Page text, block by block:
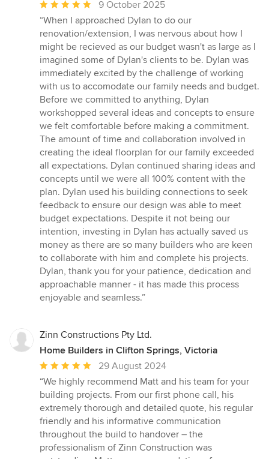
Average
rating:
5
out
of
5
stars
9 October 2025
“When I approached Dylan to do our
renovation/extension, I was nervous about how I
might be recieved as our budget wasn't as large as I
imagined some of Dylan's clients to be. Dylan was
immediately excited by the challenge of working
with us to accomodate our family needs and budget.
Before we committed to anything, Dylan
workshopped several ideas and concepts to ensure
we felt comfortable before making a commitment.
The amount of time and collaboration involved in
creating the ideal floorplan for our family exceeded
all expectations. Dylan continued sharing ideas and
concepts until we were all 100% content with the
plan. Dylan used his building connections to seek
feedback to ensure our design was able to meet
budget expectations. Despite it not being our
intention, investing in Dylan has actually saved us
money as there are so many builders who are keen
to collaborate with him and complete his projects.
Dylan, thank you for your patience, dedication and
approachable manner - it has made this process
enjoyable and seamless.”
Zinn Constructions Pty Ltd.
Home Builders in Clifton Springs, Victoria
Average
rating:
5
out
of
5
stars
29 August 2024
“We highly recommend Matt and his team for your
building projects. From our first phone call, his
extremely thorough and detailed quote, his regular
friendly and his informative communication
throughout the build to handover – the
professionalism of Zinn Construction was